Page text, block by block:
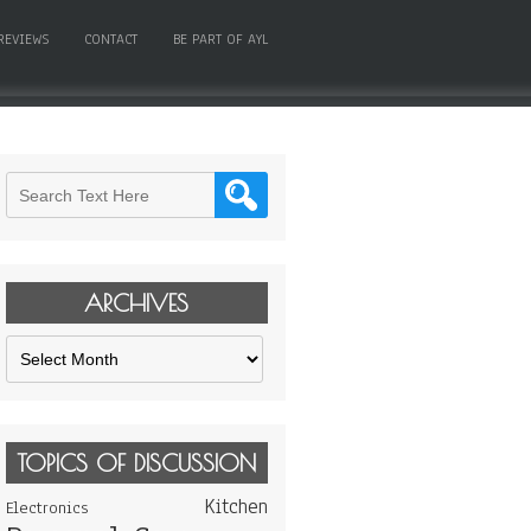
CONTACT BE PART OF AYL
ARCHIVES
Archives
TOPICS OF DISCUSSION
Electronics Kitchen